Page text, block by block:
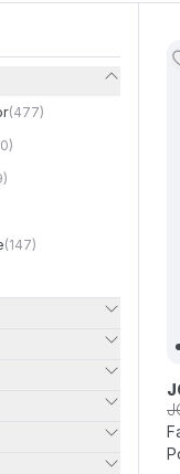
(477)
)
)
(147)